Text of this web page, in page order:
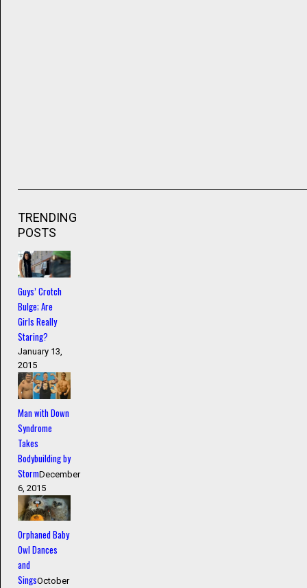
TRENDING
POSTS
Guys’ Crotch
Bulge; Are
Girls Really
Staring?
January 13,
2015
Man with Down
Syndrome
Takes
Bodybuilding by
StormDecember
6, 2015
Orphaned Baby
Owl Dances
and
SingsOctober